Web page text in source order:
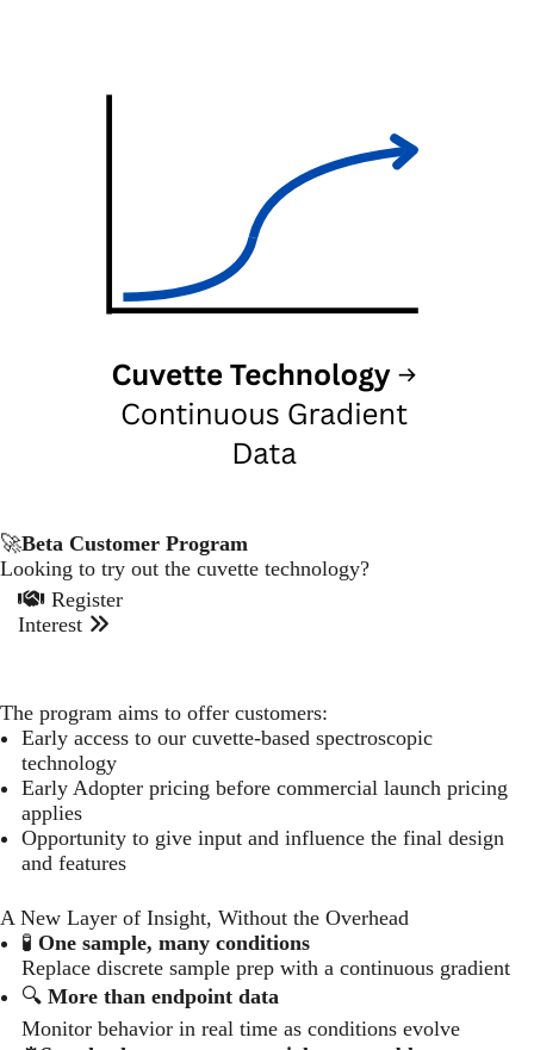
🚀Beta Customer Program
Looking to try out the cuvette technology?
Register
Interest
The program aims to offer customers:
Early access to our cuvette-based spectroscopic
technology
Early Adopter pricing before commercial launch pricing
applies
Opportunity to give input and influence the final design
and features
A New Layer of Insight, Without the Overhead
🧪 One sample, many conditions
Replace discrete sample prep with a continuous gradient
🔍 More than endpoint data
Monitor behavior in real time as conditions evolve